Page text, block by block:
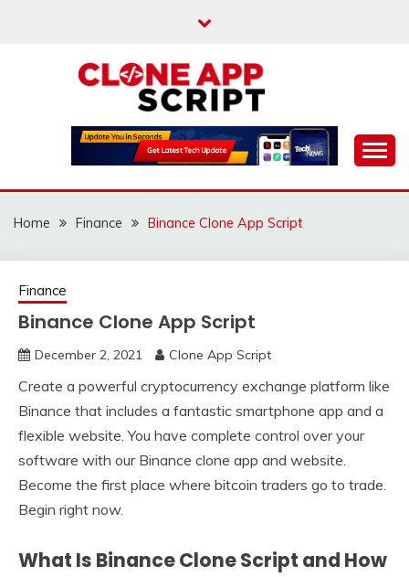
CLONE APP SCRIPT
Providing Clone App Scripts
Home Finance Binance Clone App Script
Finance
Binance Clone App Script
December 2, 2021 Clone App Script
Create a powerful cryptocurrency exchange platform like
Binance that includes a fantastic smartphone app and a
flexible website. You have complete control over your
software with our Binance clone app and website.
Become the first place where bitcoin traders go to trade.
Begin right now.
What Is Binance Clone Script and How